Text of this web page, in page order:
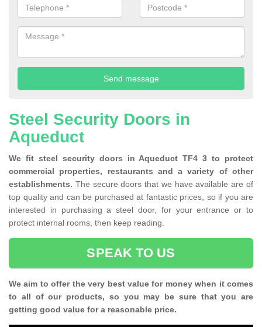
Steel Security Doors in
Aqueduct
We fit steel security doors in Aqueduct TF4 3 to protect
commercial properties, restaurants and a variety of other
establishments. The secure doors that we have available are of
top quality and can be purchased at fantastic prices, so if you are
interested in purchasing a steel door, for your entrance or to
protect internal rooms, then keep reading.
SPEAK TO US
We aim to offer the very best value for money when it comes
to all of our products, so you may be sure that you are
getting good value for a reasonable price.